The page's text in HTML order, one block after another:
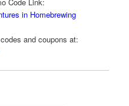
in Homebrewing
and coupons at: